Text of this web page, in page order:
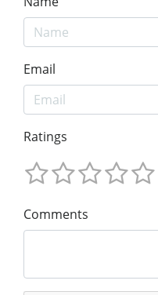
Email
Ratings
Comments